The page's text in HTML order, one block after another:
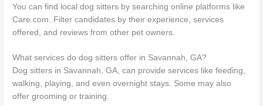
You can find local dog sitters by searching online platforms like
Care.com. Filter candidates by their experience, services
offered, and reviews from other pet owners.
What services do dog sitters offer in Savannah, GA?
Dog sitters in Savannah, GA, can provide services like feeding,
walking, playing, and even overnight stays. Some may also
offer grooming or training.